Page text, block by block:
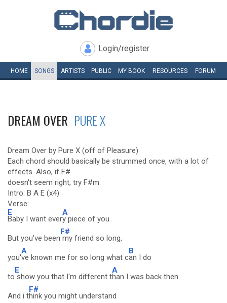
Login/register
HOME SONGS ARTISTS PUBLIC MY BOOK RESOURCES FORUM
DREAM OVER PURE X
Dream Over by Pure X (off of Pleasure)
Each chord should basically be strummed once, with a lot of
effects. Also, if F#
doesn't seem right, try F#m.
Intro: B A E (x4)
Verse:
E
Baby I want ever
A
y piece of you
But you've been
F#
my friend so long,
you'
A
ve known me for so long what c
B
an I do
to
E
show you that I'm different t
A
han I was back then
And i t
F#
hink you might understand